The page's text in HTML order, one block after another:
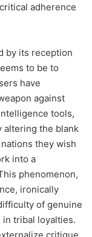
adherence
by its reception
to be to
have
against
tools,
altering the blank
they wish
into a
phenomenon,
ironically
of genuine
tribal loyalties.
critique